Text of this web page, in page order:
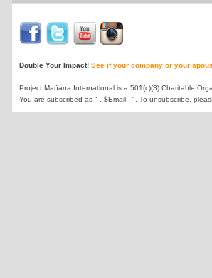
Double Your Impact! See if your company or your
Project Mañana International is a 501(c)(3) Charitable
You are subscribed as " . $Email . ". To unsubscribe,